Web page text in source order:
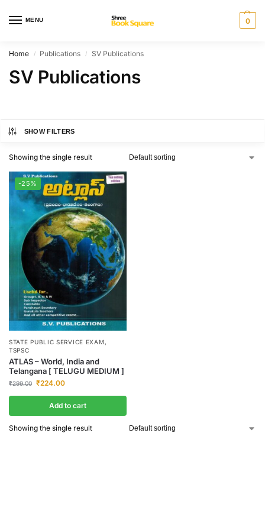
MENU 0
Home / Publications / SV Publications
SV Publications
SHOW FILTERS
Showing the single result
-25%
STATE PUBLIC SERVICE EXAM ,
TSPSC
ATLAS – World, India and
Telangana [ TELUGU MEDIUM ]
₹299.00 ₹224.00
Add to cart
Showing the single result